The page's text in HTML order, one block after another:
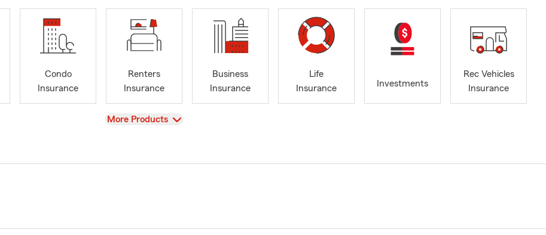
Condo
Insurance
Renters
Insurance
Business
Insurance
Life
Insurance
Investments
Rec Vehicles
Insurance
View
More Products